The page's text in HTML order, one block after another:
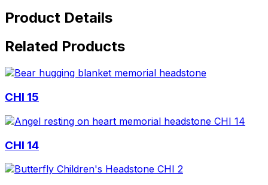
Product Details
Related Products
CHI 15
CHI 14